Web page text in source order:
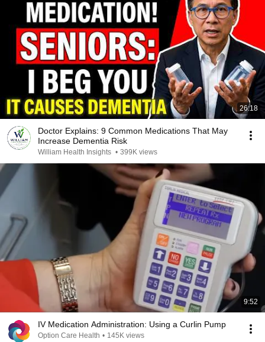
26:18
Doctor Explains: 9 Common Medications That May
Increase Dementia Risk
William Health Insights • 399K views
9:52
IV Medication Administration: Using a Curlin Pump
Option Care Health • 145K views